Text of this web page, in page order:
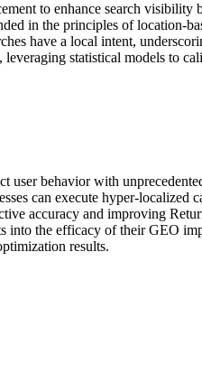
to enhance search visibility
in the principles of location-
have a local intent,
statistical models to
behavior with
can execute hyper-localized
accuracy and improving
the efficacy of their GEO
results.